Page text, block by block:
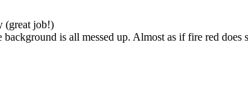
(great job!)
is all messed up. Almost as if fire red